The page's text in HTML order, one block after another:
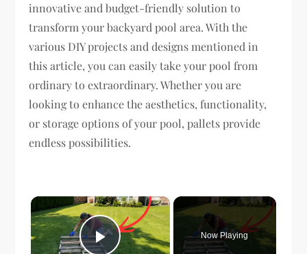
innovative and budget-friendly solution to
transform your backyard pool area. With the
various DIY projects and designs mentioned in
this article, you can easily take your pool from
ordinary to extraordinary. Whether you are
looking to enhance the aesthetics, functionality,
or storage options of your pool, pallets provide
endless possibilities.
×
Now Playing